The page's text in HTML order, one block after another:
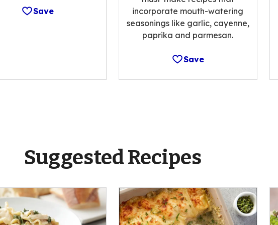
Save
incorporate mouth-watering
seasonings like garlic, cayenne,
paprika and parmesan.
Save
Suggested Recipes